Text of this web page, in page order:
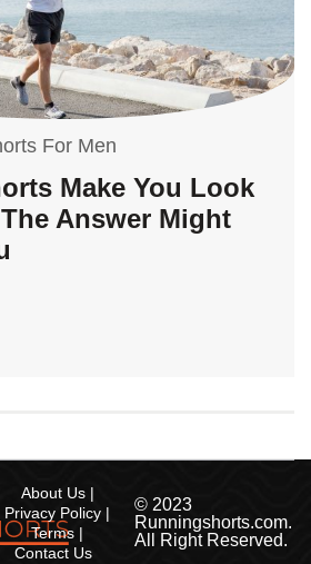
For Men
Make You Look
Answer Might
About Us
Privacy Policy
Terms
Contact Us
© 2023
Runningshorts.com.
All Right Reserved.